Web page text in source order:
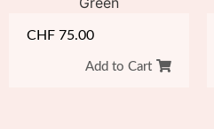
CHF 75.00
Add to Cart